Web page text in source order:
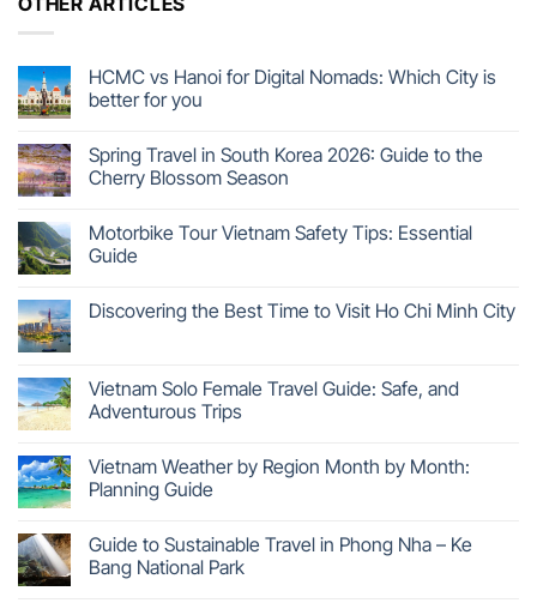
HCMC vs Hanoi for Digital Nomads: Which City is
better for you
Spring Travel in South Korea 2026: Guide to the
Cherry Blossom Season
Motorbike Tour Vietnam Safety Tips: Essential
Guide
Discovering the Best Time to Visit Ho Chi Minh City
Vietnam Solo Female Travel Guide: Safe, and
Adventurous Trips
Vietnam Weather by Region Month by Month:
Planning Guide
Guide to Sustainable Travel in Phong Nha – Ke
Bang National Park